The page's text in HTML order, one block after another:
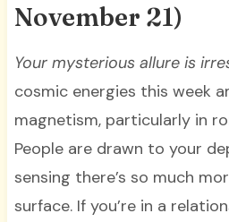
November 21)
Your mysterious allure is
cosmic energies this week
magnetism, particularly in
People are drawn to your
sensing there’s so much
surface. If you’re in a